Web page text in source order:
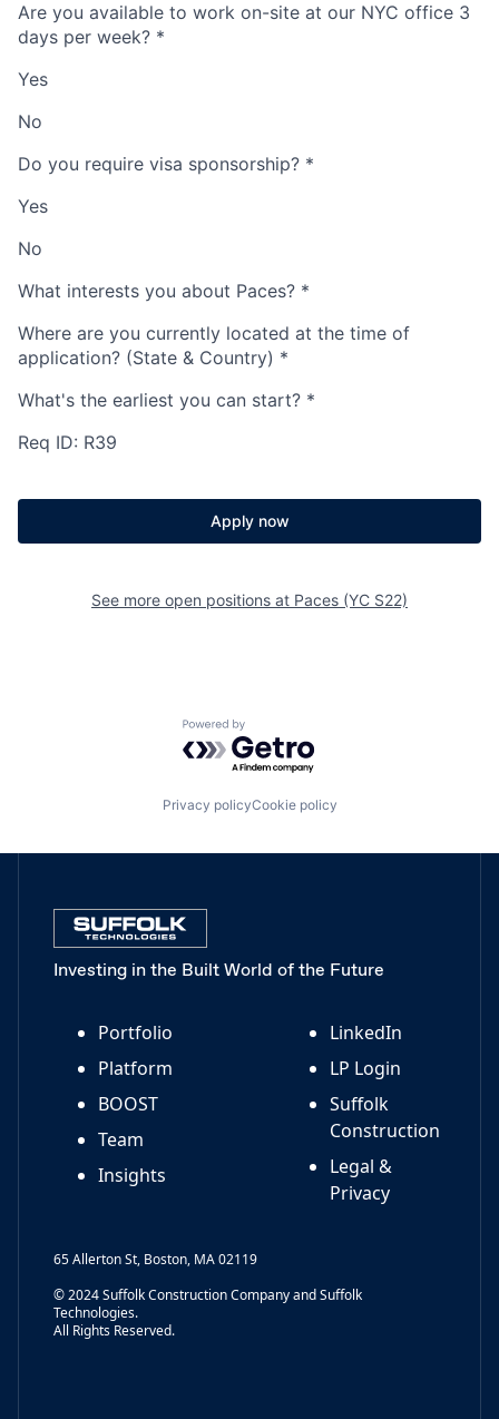
Are you available to work on-site at our NYC office 3
days per week? *
Yes
No
Do you require visa sponsorship? *
Yes
No
What interests you about Paces? *
Where are you currently located at the time of
application? (State & Country) *
What's the earliest you can start? *
Req ID: R39
Apply now
See more open positions at Paces (YC S22)
Powered by Getro.com
Privacy policyCookie policy
Investing in the Built World of the Future
Portfolio
Platform
BOOST
Team
Insights
LinkedIn
LP Login
Suffolk
Construction
Legal &
Privacy
65 Allerton St, Boston, MA 02119
© 2024 Suffolk Construction Company and Suffolk
Technologies.
All Rights Reserved.